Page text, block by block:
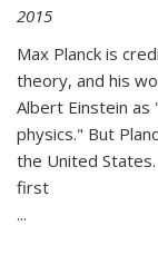
2015
Max Planck is
theory, and his
Albert Einstein
physics." But
the United
first
...